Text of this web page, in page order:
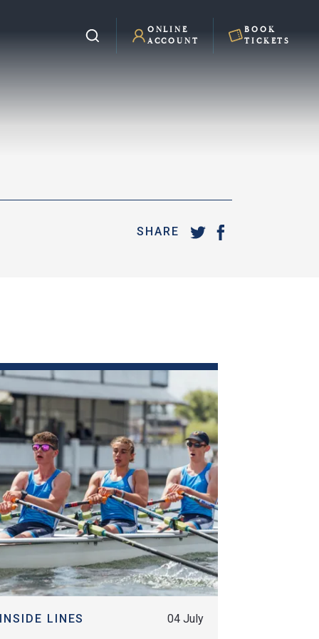
ONLINE
ACCOUNT
BOOK
TICKETS
SHARE
INSIDE LINES 04 July